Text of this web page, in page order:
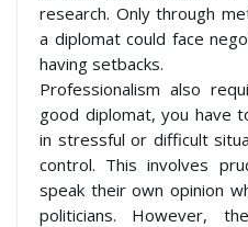
research. Only through
a diplomat could face
having setbacks.
Professionalism also
good diplomat, you have
in stressful or difficult
control. This involves
speak their own opinion
politicians. However,